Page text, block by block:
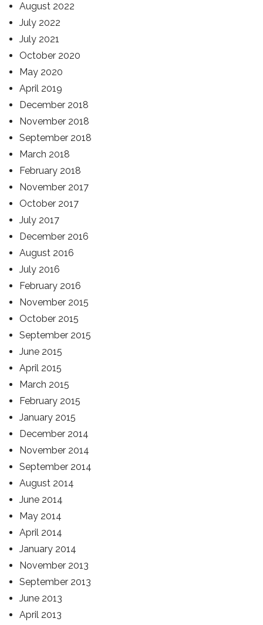
August 2022
July 2022
July 2021
October 2020
May 2020
April 2019
December 2018
November 2018
September 2018
March 2018
February 2018
November 2017
October 2017
July 2017
December 2016
August 2016
July 2016
February 2016
November 2015
October 2015
September 2015
June 2015
April 2015
March 2015
February 2015
January 2015
December 2014
November 2014
September 2014
August 2014
June 2014
May 2014
April 2014
January 2014
November 2013
September 2013
June 2013
April 2013